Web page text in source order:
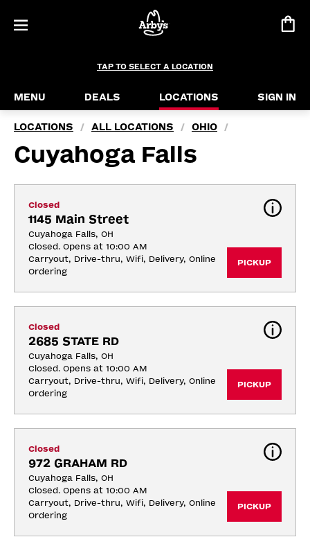
TAP TO SELECT A LOCATION
MENU DEALS LOCATIONS SIGN IN
LOCATIONS / ALL LOCATIONS / OHIO /
Cuyahoga Falls
Closed
1145 Main Street
Cuyahoga Falls, OH
Closed. Opens at 10:00 AM
Carryout, Drive-thru, Wifi, Delivery, Online
Ordering
PICKUP
Closed
2685 STATE RD
Cuyahoga Falls, OH
Closed. Opens at 10:00 AM
Carryout, Drive-thru, Wifi, Delivery, Online
Ordering
PICKUP
Closed
972 GRAHAM RD
Cuyahoga Falls, OH
Closed. Opens at 10:00 AM
Carryout, Drive-thru, Wifi, Delivery, Online
Ordering
PICKUP